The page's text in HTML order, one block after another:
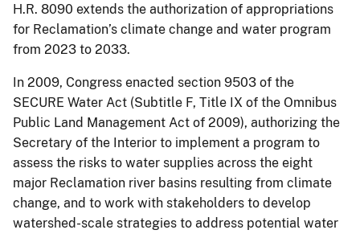
H.R. 8090 extends the authorization of appropriations
for Reclamation’s climate change and water program
from 2023 to 2033.
In 2009, Congress enacted section 9503 of the
SECURE Water Act (Subtitle F, Title IX of the Omnibus
Public Land Management Act of 2009), authorizing the
Secretary of the Interior to implement a program to
assess the risks to water supplies across the eight
major Reclamation river basins resulting from climate
change, and to work with stakeholders to develop
watershed-scale strategies to address potential water